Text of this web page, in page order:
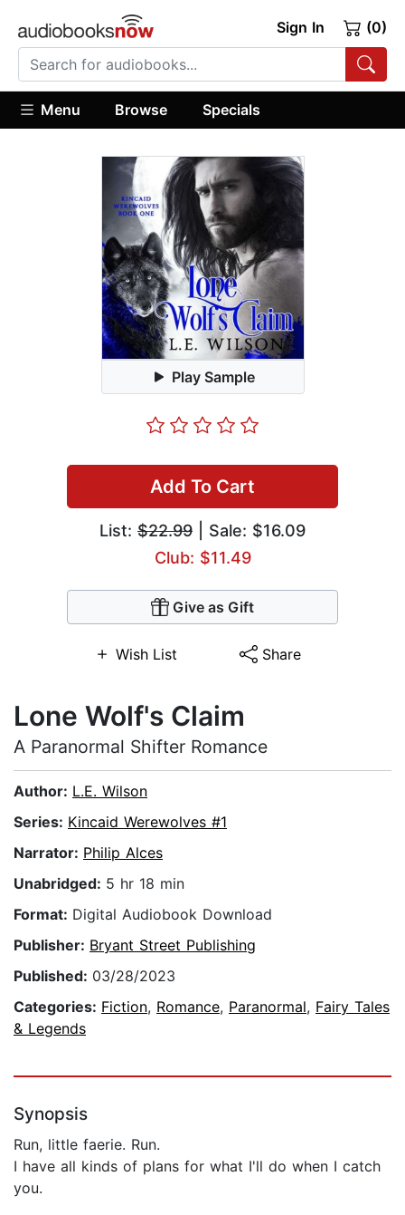
Sign In (0)
Menu Browse Specials
Play Sample
Add To Cart
List: $22.99 | Sale: $16.09
Club: $11.49
Give as Gift
Wish List Share
Lone Wolf's Claim
A Paranormal Shifter Romance
Author: L.E. Wilson
Series: Kincaid Werewolves #1
Narrator: Philip Alces
Unabridged: 5 hr 18 min
Format: Digital Audiobook Download
Publisher: Bryant Street Publishing
Published: 03/28/2023
Categories: Fiction, Romance, Paranormal, Fairy Tales
& Legends
Synopsis
Run, little faerie. Run.
I have all kinds of plans for what I'll do when I catch
you.